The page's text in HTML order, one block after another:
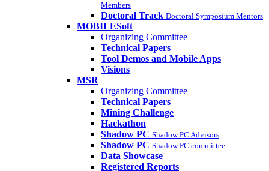
Members
Doctoral Track Doctoral Symposium Mentors
MOBILESoft
Organizing Committee
Technical Papers
Tool Demos and Mobile Apps
Visions
MSR
Organizing Committee
Technical Papers
Mining Challenge
Hackathon
Shadow PC Shadow PC Advisors
Shadow PC Shadow PC committee
Data Showcase
Registered Reports